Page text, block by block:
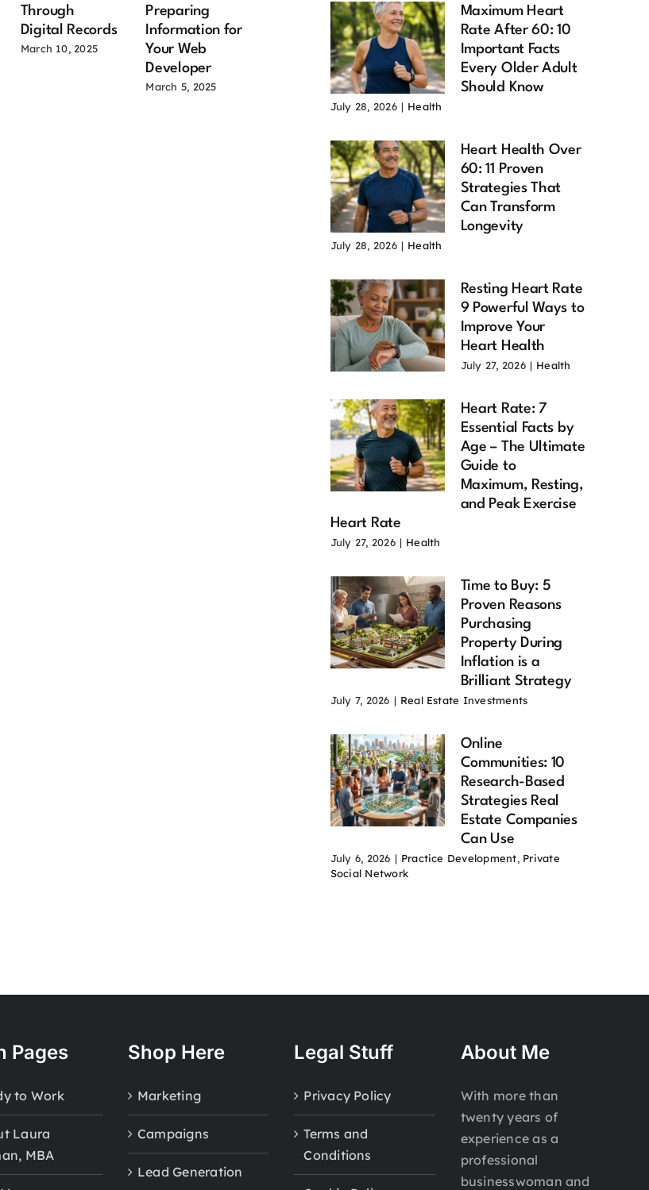
Through
Digital Records
March 10, 2025
Preparing
Information for
Your Web
Developer
March 5, 2025
Owning Your
Own Online
Community
June 22, 2026
Influence
February 23, 2026
journey
December 20,
2025
Maximum Heart
Rate After 60: 10
Important Facts
Every Older Adult
Should Know
July 28, 2026 | Health
Heart Health Over
60: 11 Proven
Strategies That
Can Transform
Longevity
July 28, 2026 | Health
Resting Heart Rate
9 Powerful Ways to
Improve Your
Heart Health
July 27, 2026 | Health
Heart Rate: 7
Essential Facts by
Age – The Ultimate
Guide to
Maximum, Resting,
and Peak Exercise
Heart Rate
July 27, 2026 | Health
Time to Buy: 5
Proven Reasons
Purchasing
Property During
Inflation is a
Brilliant Strategy
July 7, 2026 | Real Estate Investments
Online
Communities: 10
Research-Based
Strategies Real
Estate Companies
Can Use
July 6, 2026 | Practice Development, Private
Social Network
Pages
to Work
Laura
MBA
Shop Here
Marketing
Campaigns
Lead Generation
Legal Stuff
Privacy Policy
Terms and
Conditions
About Me
With more than
twenty years of
experience as a
professional
businesswoman and